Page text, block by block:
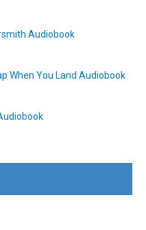
Audiobook
When You Land Audiobook